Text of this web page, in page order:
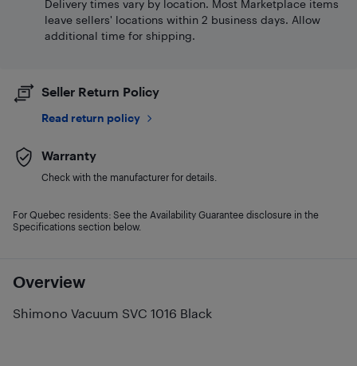
Overview
Shimono Vacuum SVC 1016 Black
Delivery times vary by location. Most Marketplace items
leave sellers' locations within 2 business days. Allow
additional time for shipping.
Seller Return Policy
Read return policy
Warranty
Check with the manufacturer for details.
For Quebec residents: See the Availability Guarantee disclosure in the
Specifications section below.